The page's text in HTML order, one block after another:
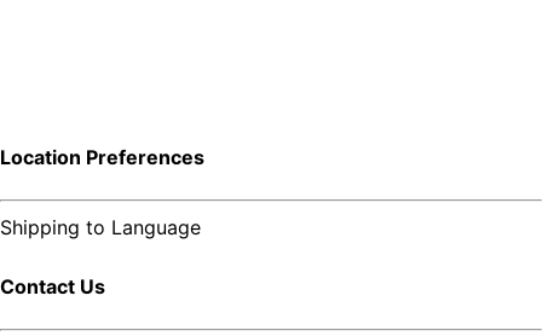
Location Preferences
Shipping to Language
Contact Us